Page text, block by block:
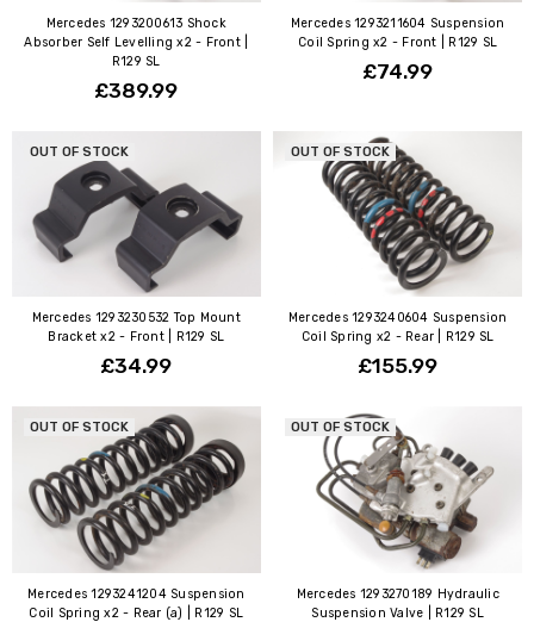
Mercedes 1293200613 Shock
Absorber Self Levelling x2 - Front |
R129 SL
£389.99
Mercedes 1293211604 Suspension
Coil Spring x2 - Front | R129 SL
£74.99
OUT OF STOCK
Mercedes 1293230532 Top Mount
Bracket x2 - Front | R129 SL
£34.99
OUT OF STOCK
Mercedes 1293240604 Suspension
Coil Spring x2 - Rear | R129 SL
£155.99
OUT OF STOCK
Mercedes 1293241204 Suspension
Coil Spring x2 - Rear (a) | R129 SL
OUT OF STOCK
Mercedes 1293270189 Hydraulic
Suspension Valve | R129 SL